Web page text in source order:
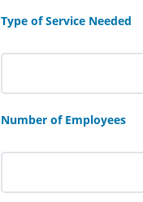
Type of Service Needed
Number of Employees